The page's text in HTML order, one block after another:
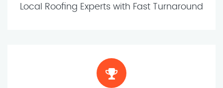
Local Roofing Experts with Fast Turnaround